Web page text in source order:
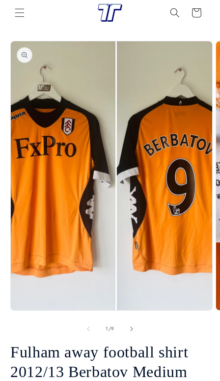
Skip to
content
Cart
Skip to
product
information
modal
1/of
9
Fulham away football shirt
2012/13 Berbatov Medium